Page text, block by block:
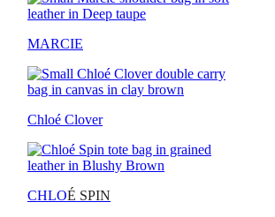
MARCIE
Chloé Clover
CHLOÉ SPIN